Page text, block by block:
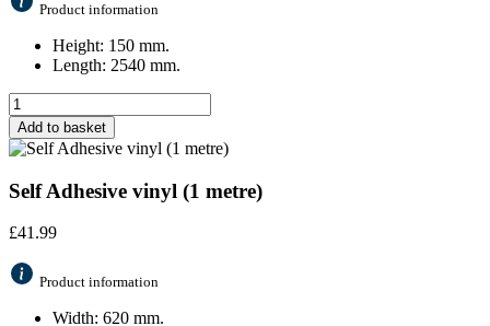
Product information
Height: 150 mm.
Length: 2540 mm.
Add to basket
Self Adhesive vinyl (1 metre)
£41.99
Product information
Width: 620 mm.